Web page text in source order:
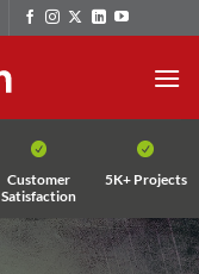
Customer
Satisfaction
5K+ Projects